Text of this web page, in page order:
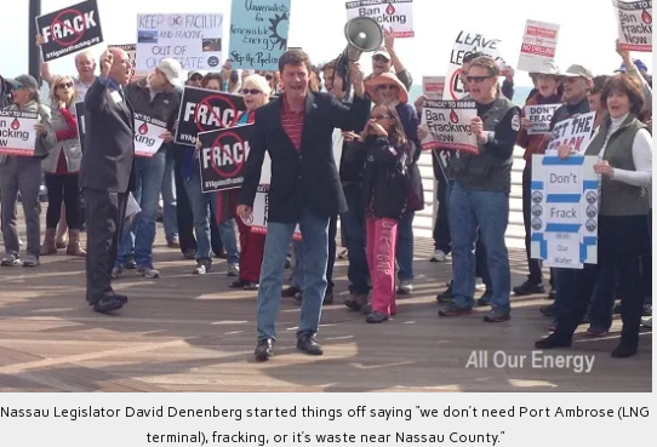
Nassau Legislator David Denenberg started things off saying “we don’t need Port Ambrose (LNG
terminal), fracking, or it’s waste near Nassau County.”